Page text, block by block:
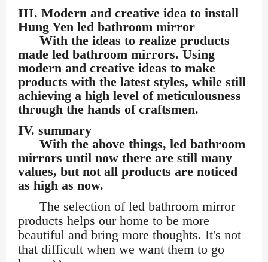
III. Modern and creative idea to install
Hung Yen led bathroom mirror
With the ideas to realize products
made led bathroom mirrors. Using
modern and creative ideas to make
products with the latest styles, while still
achieving a high level of meticulousness
through the hands of craftsmen.
IV. summary
With the above things, led bathroom
mirrors until now there are still many
values, but not all products are noticed
as high as now.
The selection of led bathroom mirror
products helps our home to be more
beautiful and bring more thoughts. It's not
that difficult when we want them to go